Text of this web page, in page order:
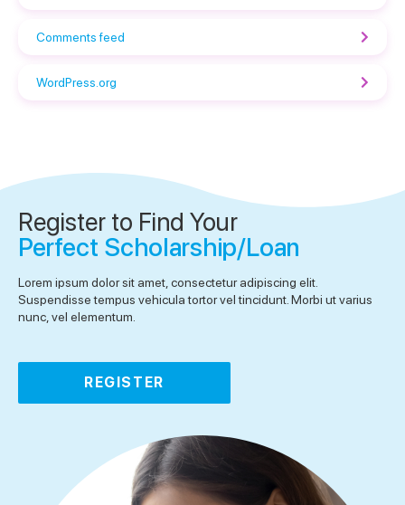
Comments feed
WordPress.org
Register to Find Your
Perfect Scholarship/Loan
Lorem ipsum dolor sit amet, consectetur adipiscing elit.
Suspendisse tempus vehicula tortor vel tincidunt. Morbi ut varius
nunc, vel elementum.
REGISTER